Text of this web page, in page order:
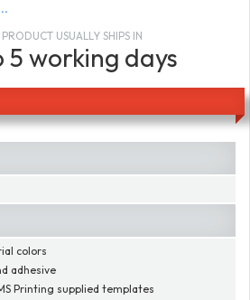
PRODUCT USUALLY SHIPS IN
5 working days
colors
adhesive
Printing supplied templates